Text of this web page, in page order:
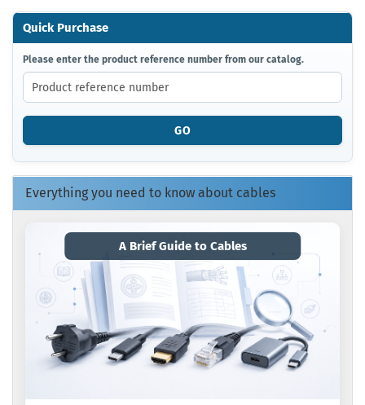
Quick Purchase
PLEASE
ENTER
THE
PRODUCT
REFERENCE
FROM
OUR
CATALOG.
Please enter the product reference number from our catalog.
GO
Everything you need to know about cables
A Brief Guide to Cables